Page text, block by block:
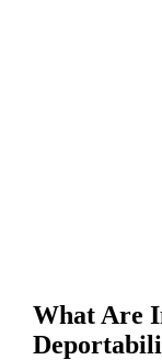
What Are